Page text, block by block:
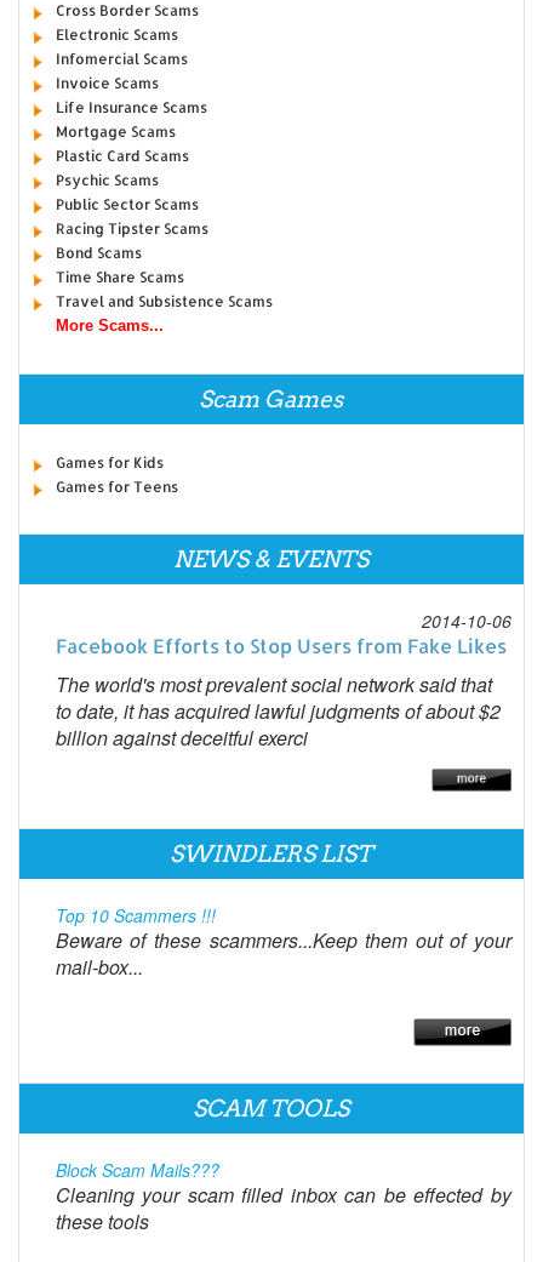
Cross Border Scams
Electronic Scams
Infomercial Scams
Invoice Scams
Life Insurance Scams
Mortgage Scams
Plastic Card Scams
Psychic Scams
Public Sector Scams
Racing Tipster Scams
Bond Scams
Time Share Scams
Travel and Subsistence Scams
More Scams...
Scam Games
Games for Kids
Games for Teens
NEWS & EVENTS
2014-10-06
Facebook Efforts to Stop Users from Fake Likes
The world's most prevalent social network said that
to date, it has acquired lawful judgments of about $2
billion against deceitful exerci
SWINDLERS LIST
Top 10 Scammers !!!
Beware of these scammers...Keep them out of your
mail-box...
SCAM TOOLS
Block Scam Mails???
Cleaning your scam filled inbox can be effected by
these tools